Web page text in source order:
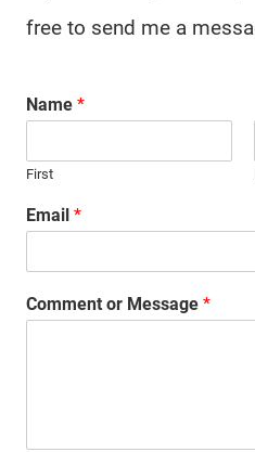
free to send me a
Name *
First
Email *
Comment or Message *